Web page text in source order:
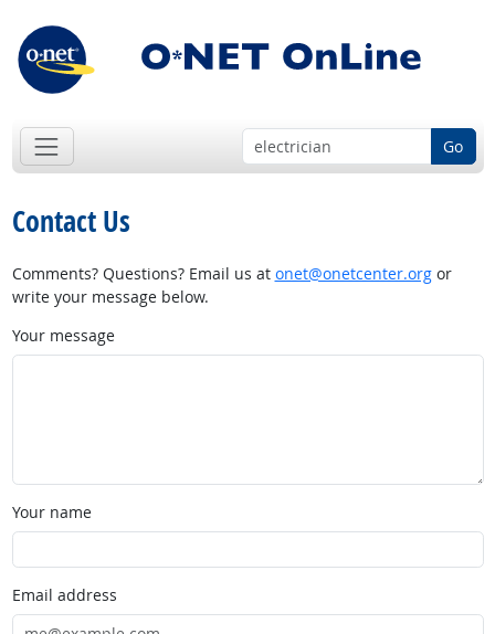
Go
Contact Us
Comments? Questions? Email us at onet@onetcenter.orgor
write your message below.
Your message
Your name
Email address